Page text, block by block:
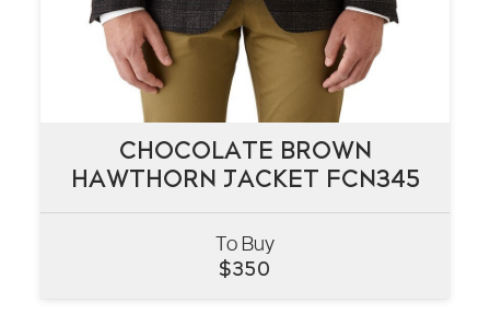
CHOCOLATE BROWN
HAWTHORN JACKET FCN345
To Buy
$350
CHOCOLATE BROWN
HAWTHORN JACKET FCN345
VIEW